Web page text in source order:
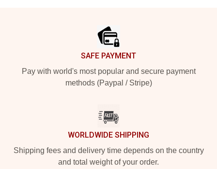
SAFE PAYMENT
Pay with world's most popular and secure payment
methods (Paypal / Stripe)
WORLDWIDE SHIPPING
Shipping fees and delivery time depends on the country
and total weight of your order.